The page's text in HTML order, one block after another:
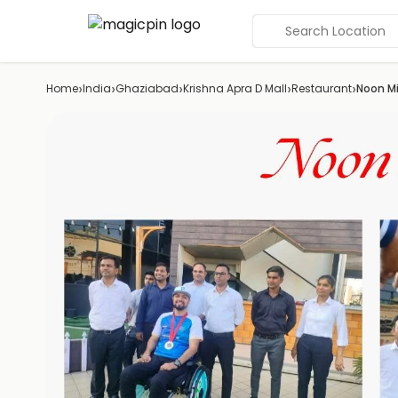
Search Location
Home›India›Ghaziabad›Krishna Apra D Mall›Restaurant›Noon